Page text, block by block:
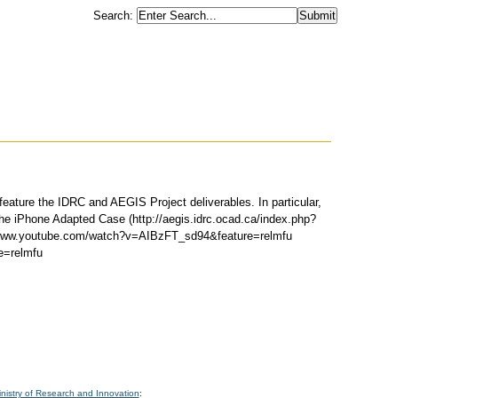
Search:
the IDRC and AEGIS Project deliverables. In particular,
iPhone Adapted Case (http://aegis.idrc.ocad.ca/index.php?
watch?v=AIBzFT_sd94&feature=relmfu
of Research and Innovation: